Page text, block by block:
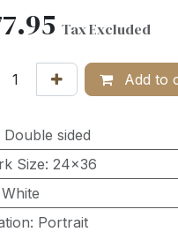
Tax Excluded
Add to
Double sided
Size: 24x36
White
: Portrait